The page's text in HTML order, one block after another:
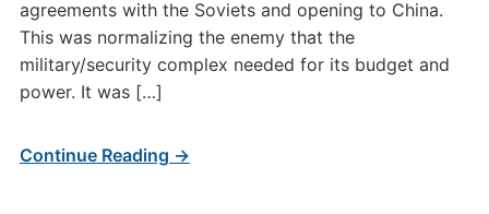
agreements with the Soviets and opening to China.
This was normalizing the enemy that the
military/security complex needed for its budget and
power. It was […]
Continue Reading →